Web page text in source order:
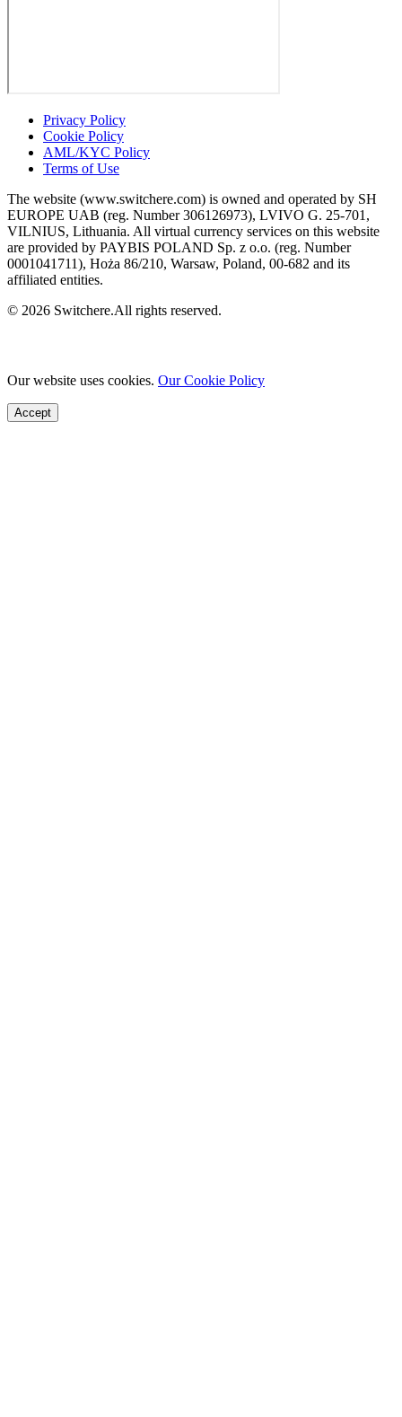
Privacy Policy
Cookie Policy
AML/KYC Policy
Terms of Use
The website (www.switchere.com) is owned and operated by SH
EUROPE UAB (reg. Number 306126973), LVIVO G. 25-701,
VILNIUS, Lithuania. All virtual currency services on this website
are provided by PAYBIS POLAND Sp. z o.o. (reg. Number
0001041711), Hoża 86/210, Warsaw, Poland, 00-682 and its
affiliated entities.
© 2026 Switchere.All rights reserved.
Our website uses cookies. Our Cookie Policy
Accept